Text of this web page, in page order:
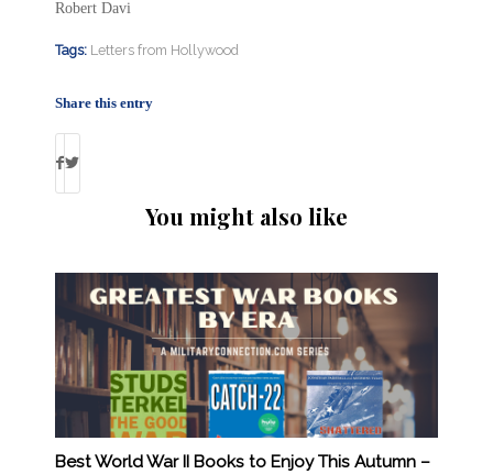
Robert Davi
Tags: Letters from Hollywood
Share this entry
You might also like
Best World War II Books to Enjoy This Autumn –